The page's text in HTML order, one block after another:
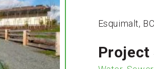
Esquimalt, BC
Project